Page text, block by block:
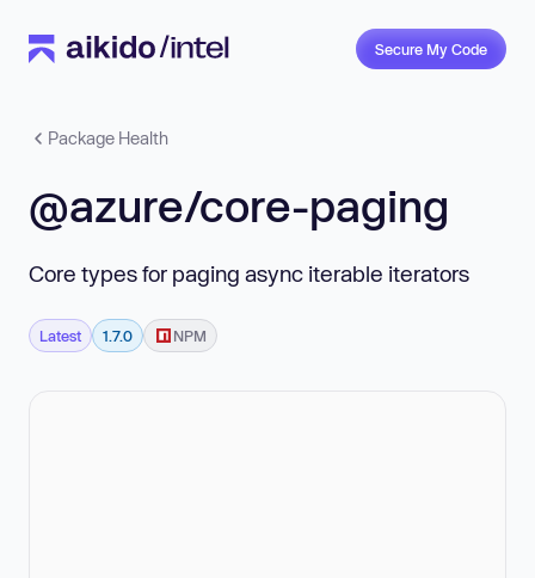
Secure My Code
Package Health
@azure/core-paging
Core types for paging async iterable iterators
Latest 1.7.0 NPM